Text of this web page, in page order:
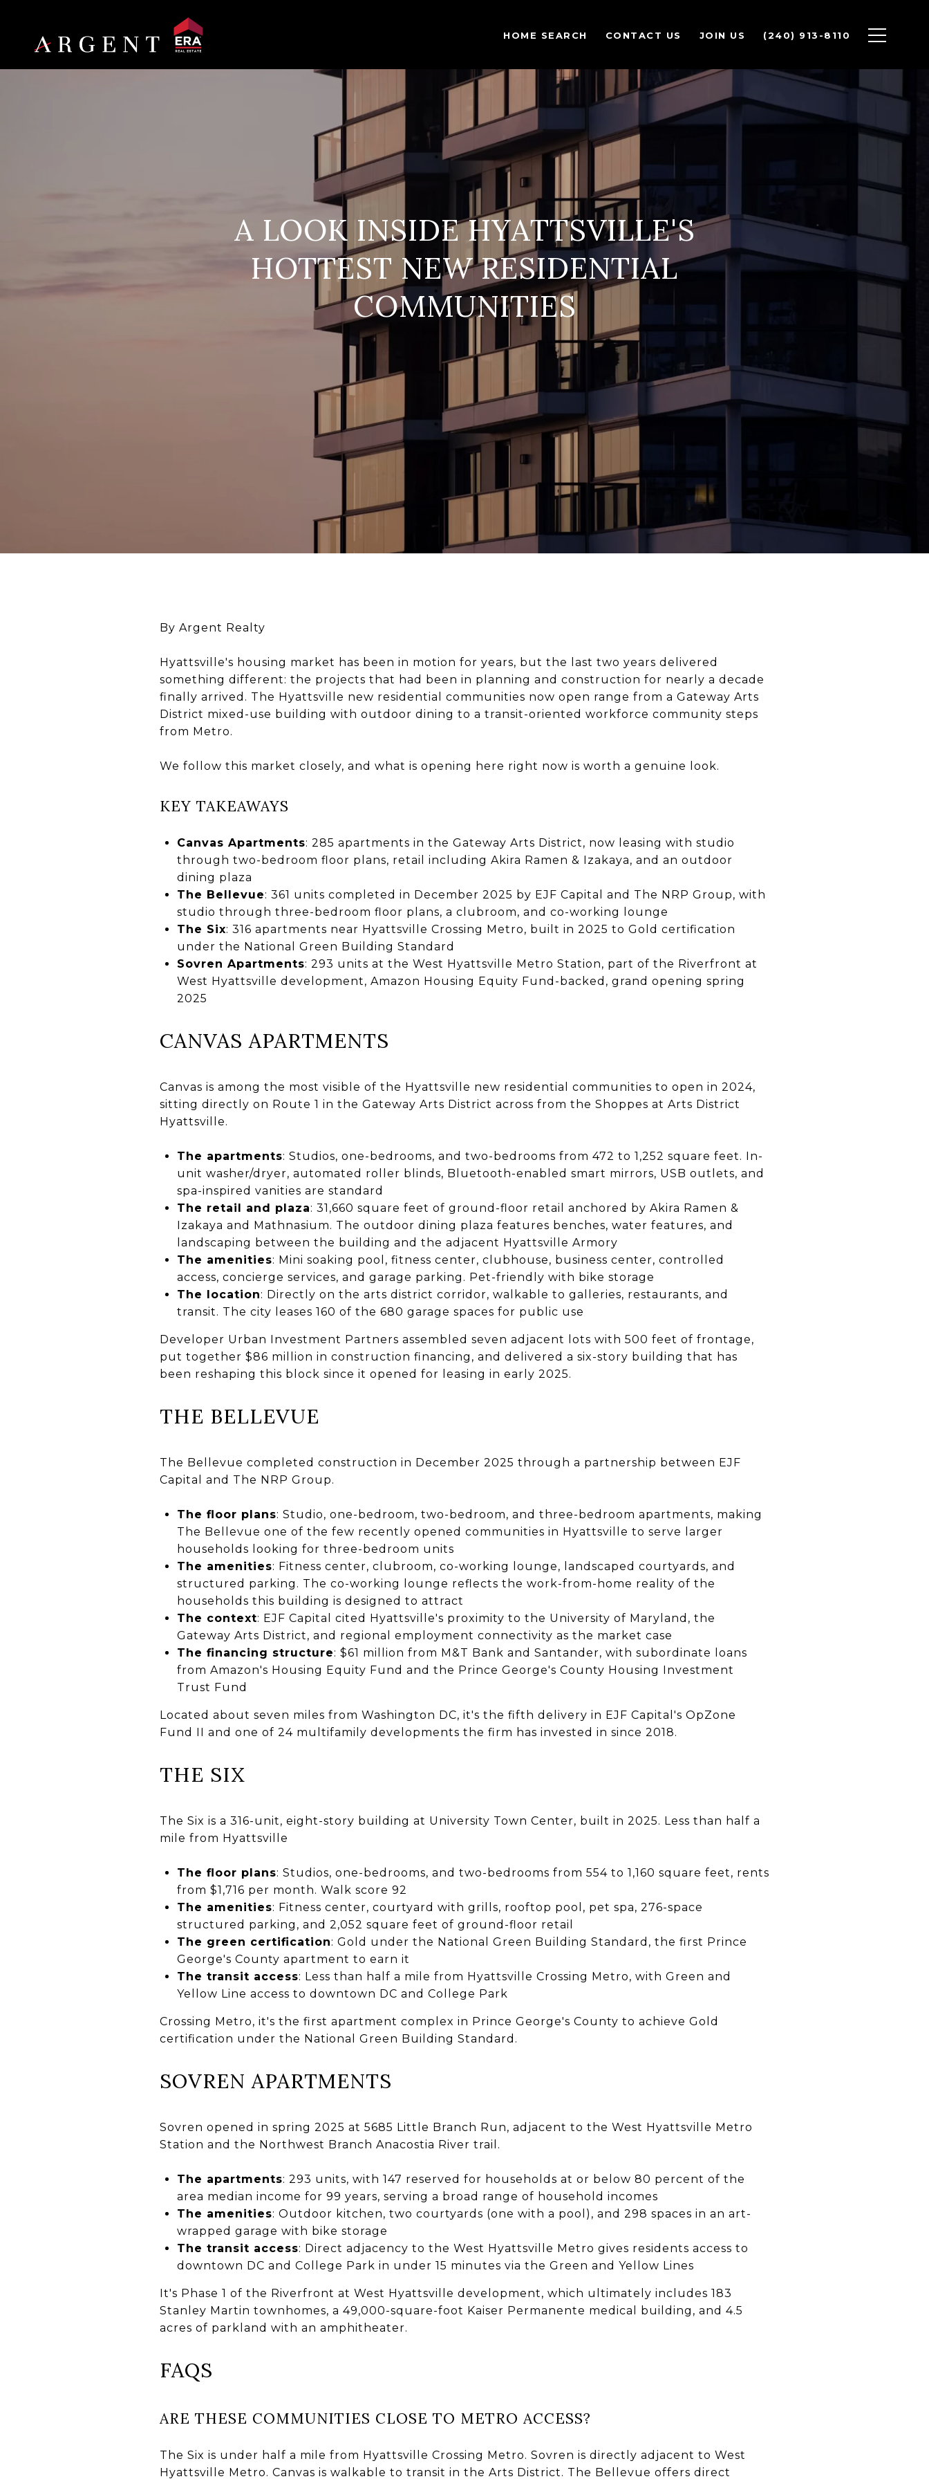
HOME SEARCH CONTACT US JOIN US (240) 913-8110
A LOOK INSIDE HYATTSVILLE'S
HOTTEST NEW RESIDENTIAL
COMMUNITIES
By Argent Realty
Hyattsville's housing market has been in motion for years, but the last two years delivered
something different: the projects that had been in planning and construction for nearly a decade
finally arrived. The Hyattsville new residential communities now open range from a Gateway Arts
District mixed-use building with outdoor dining to a transit-oriented workforce community steps
from Metro.
We follow this market closely, and what is opening here right now is worth a genuine look.
KEY TAKEAWAYS
Canvas Apartments: 285 apartments in the Gateway Arts District, now leasing with studio
through two-bedroom floor plans, retail including Akira Ramen & Izakaya, and an outdoor
dining plaza
The Bellevue: 361 units completed in December 2025 by EJF Capital and The NRP Group, with
studio through three-bedroom floor plans, a clubroom, and co-working lounge
The Six: 316 apartments near Hyattsville Crossing Metro, built in 2025 to Gold certification
under the National Green Building Standard
Sovren Apartments: 293 units at the West Hyattsville Metro Station, part of the Riverfront at
West Hyattsville development, Amazon Housing Equity Fund-backed, grand opening spring
2025
CANVAS APARTMENTS
Canvas is among the most visible of the Hyattsville new residential communities to open in 2024,
sitting directly on Route 1 in the Gateway Arts District across from the Shoppes at Arts District
Hyattsville.
The apartments: Studios, one-bedrooms, and two-bedrooms from 472 to 1,252 square feet. In-
unit washer/dryer, automated roller blinds, Bluetooth-enabled smart mirrors, USB outlets, and
spa-inspired vanities are standard
The retail and plaza: 31,660 square feet of ground-floor retail anchored by Akira Ramen &
Izakaya and Mathnasium. The outdoor dining plaza features benches, water features, and
landscaping between the building and the adjacent Hyattsville Armory
The amenities: Mini soaking pool, fitness center, clubhouse, business center, controlled
access, concierge services, and garage parking. Pet-friendly with bike storage
The location: Directly on the arts district corridor, walkable to galleries, restaurants, and
transit. The city leases 160 of the 680 garage spaces for public use
Developer Urban Investment Partners assembled seven adjacent lots with 500 feet of frontage,
put together $86 million in construction financing, and delivered a six-story building that has
been reshaping this block since it opened for leasing in early 2025.
THE BELLEVUE
The Bellevue completed construction in December 2025 through a partnership between EJF
Capital and The NRP Group.
The floor plans: Studio, one-bedroom, two-bedroom, and three-bedroom apartments, making
The Bellevue one of the few recently opened communities in Hyattsville to serve larger
households looking for three-bedroom units
The amenities: Fitness center, clubroom, co-working lounge, landscaped courtyards, and
structured parking. The co-working lounge reflects the work-from-home reality of the
households this building is designed to attract
The context: EJF Capital cited Hyattsville's proximity to the University of Maryland, the
Gateway Arts District, and regional employment connectivity as the market case
The financing structure: $61 million from M&T Bank and Santander, with subordinate loans
from Amazon's Housing Equity Fund and the Prince George's County Housing Investment
Trust Fund
Located about seven miles from Washington DC, it's the fifth delivery in EJF Capital's OpZone
Fund II and one of 24 multifamily developments the firm has invested in since 2018.
THE SIX
The Six is a 316-unit, eight-story building at University Town Center, built in 2025. Less than half a
mile from Hyattsville
The floor plans: Studios, one-bedrooms, and two-bedrooms from 554 to 1,160 square feet, rents
from $1,716 per month. Walk score 92
The amenities: Fitness center, courtyard with grills, rooftop pool, pet spa, 276-space
structured parking, and 2,052 square feet of ground-floor retail
The green certification: Gold under the National Green Building Standard, the first Prince
George's County apartment to earn it
The transit access: Less than half a mile from Hyattsville Crossing Metro, with Green and
Yellow Line access to downtown DC and College Park
Crossing Metro, it's the first apartment complex in Prince George's County to achieve Gold
certification under the National Green Building Standard.
SOVREN APARTMENTS
Sovren opened in spring 2025 at 5685 Little Branch Run, adjacent to the West Hyattsville Metro
Station and the Northwest Branch Anacostia River trail.
The apartments: 293 units, with 147 reserved for households at or below 80 percent of the
area median income for 99 years, serving a broad range of household incomes
The amenities: Outdoor kitchen, two courtyards (one with a pool), and 298 spaces in an art-
wrapped garage with bike storage
The transit access: Direct adjacency to the West Hyattsville Metro gives residents access to
downtown DC and College Park in under 15 minutes via the Green and Yellow Lines
It's Phase 1 of the Riverfront at West Hyattsville development, which ultimately includes 183
Stanley Martin townhomes, a 49,000-square-foot Kaiser Permanente medical building, and 4.5
acres of parkland with an amphitheater.
FAQS
ARE THESE COMMUNITIES CLOSE TO METRO ACCESS?
The Six is under half a mile from Hyattsville Crossing Metro. Sovren is directly adjacent to West
Hyattsville Metro. Canvas is walkable to transit in the Arts District. The Bellevue offers direct